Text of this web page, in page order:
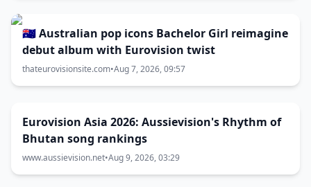
🇦🇺 Australian pop icons Bachelor Girl reimagine
debut album with Eurovision twist
thateurovisionsite.com•Aug 7, 2026, 09:57
Eurovision Asia 2026: Aussievision's Rhythm of
Bhutan song rankings
www.aussievision.net•Aug 9, 2026, 03:29